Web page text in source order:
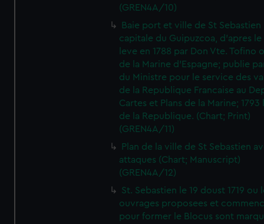
(GREN4A/10)
Baie port et ville de St Sebastien
capitale du Guipuzcoa, d'apres le
leve en 1788 par Don Vte. Tofino
de la Marine d'Espagne; publie
du Ministre pour le service des
de la Republique Francaise au
Cartes et Plans de la Marine; 1793
de la Republique. (Chart; Print)
(GREN4A/11)
Plan de la ville de St Sebastien
attaques (Chart; Manuscript)
(GREN4A/12)
St. Sebastien le 19 doust 1719 ou
ouvrages proposees et
pour former le Blocus sont